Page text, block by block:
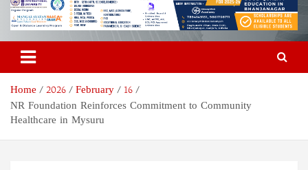
Pvt Ltd
Today
Home 2026 February
16
NR Foundation Reinforces Commitment to Community
Healthcare in Mysuru